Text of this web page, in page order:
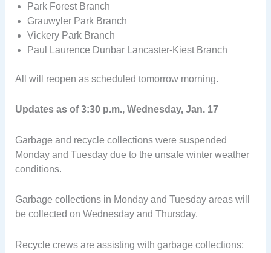
Park Forest Branch
Grauwyler Park Branch
Vickery Park Branch
Paul Laurence Dunbar Lancaster-Kiest Branch
All will reopen as scheduled tomorrow morning.
Updates as of 3:30 p.m., Wednesday, Jan. 17
Garbage and recycle collections were suspended
Monday and Tuesday due to the unsafe winter weather
conditions.
Garbage collections in Monday and Tuesday areas will
be collected on Wednesday and Thursday.
Recycle crews are assisting with garbage collections;